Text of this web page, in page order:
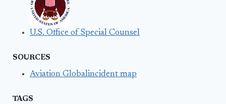
U.S. Office of Special Counsel
SOURCES
Aviation Globalincident map
TAGS